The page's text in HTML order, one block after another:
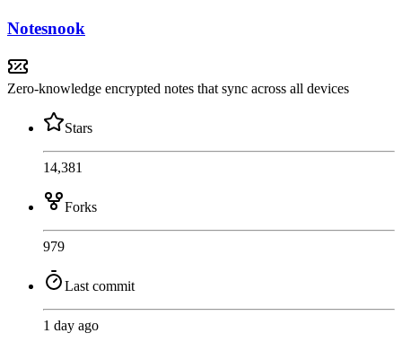
Notesnook
Zero-knowledge encrypted notes that sync across all devices
Stars
14,381
Forks
979
Last commit
1 day ago